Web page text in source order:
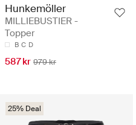
Hunkemöller
MILLIEBUSTIER -
Topper
B C D
587 kr 979 kr
25% Deal